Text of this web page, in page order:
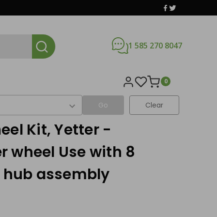
1 585 270 8047
0
Go Clear
Kit, Yetter -
wheel Use with 8
hub assembly